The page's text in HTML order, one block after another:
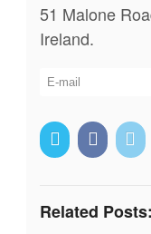
51 Malone
Ireland.
Related Posts: